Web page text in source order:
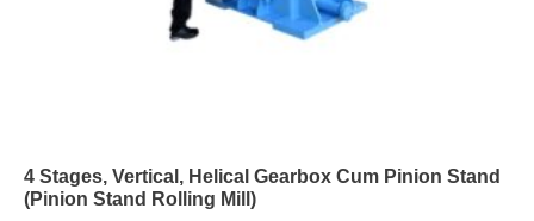
4 Stages, Vertical, Helical Gearbox Cum Pinion Stand
(Pinion Stand Rolling Mill)